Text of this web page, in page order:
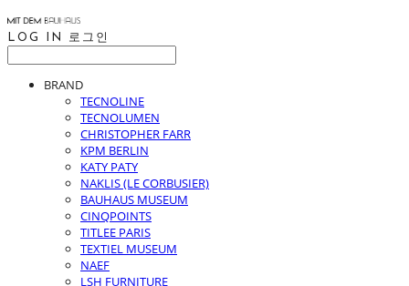
LOG IN 로그인
BRAND
TECNOLINE
TECNOLUMEN
CHRISTOPHER FARR
KPM BERLIN
KATY PATY
NAKLIS (LE CORBUSIER)
BAUHAUS MUSEUM
CINQPOINTS
TITLEE PARIS
TEXTIEL MUSEUM
NAEF
LSH FURNITURE